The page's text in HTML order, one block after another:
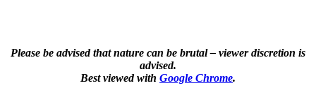
Please be advised that nature can be brutal – viewer discretion is
advised.
Best viewed with Google Chrome.